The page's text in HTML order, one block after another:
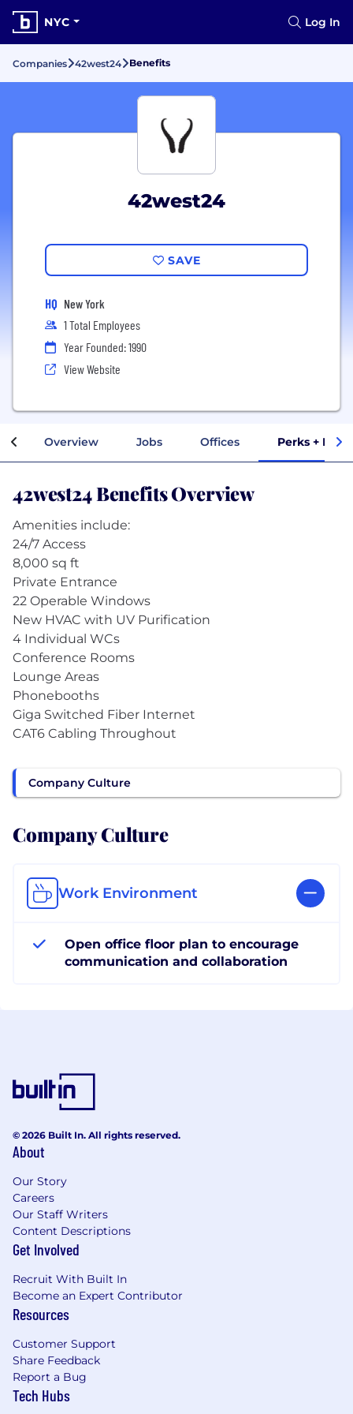
NYC Log In
Companies 42west24 Benefits
42west24
SAVE
HQ New York
1 Total Employees
Year Founded: 1990
View Website
Overview Jobs Offices Perks +
42west24 Benefits Overview
Amenities include:
24/7 Access
8,000 sq ft
Private Entrance
22 Operable Windows
New HVAC with UV Purification
4 Individual WCs
Conference Rooms
Lounge Areas
Phonebooths
Giga Switched Fiber Internet
CAT6 Cabling Throughout
Company Culture
Company Culture
Work Environment
Open office floor plan to encourage
communication and collaboration
© 2026 Built In. All rights reserved.
About
Our Story
Careers
Our Staff Writers
Content Descriptions
Get Involved
Recruit With Built In
Become an Expert Contributor
Resources
Customer Support
Share Feedback
Report a Bug
Tech Hubs